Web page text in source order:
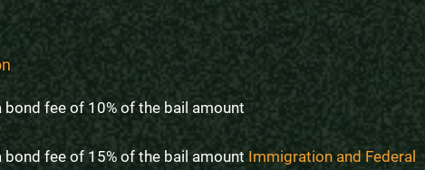
fee of 10% of the bail amount
fee of 15% of the bail amount Immigration and Federal